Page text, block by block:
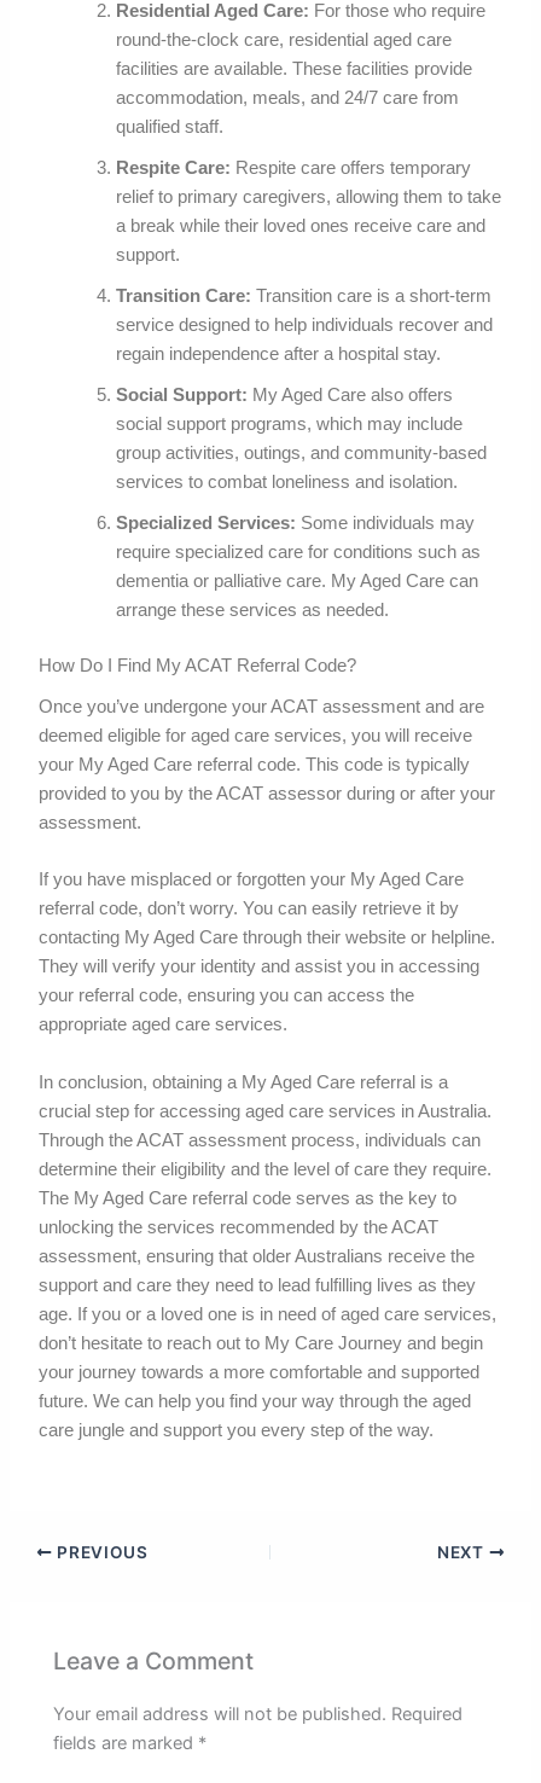
Residential Aged Care: For those who require
round-the-clock care, residential aged care
facilities are available. These facilities provide
accommodation, meals, and 24/7 care from
qualified staff.
Respite Care: Respite care offers temporary
relief to primary caregivers, allowing them to take
a break while their loved ones receive care and
support.
Transition Care: Transition care is a short-term
service designed to help individuals recover and
regain independence after a hospital stay.
Social Support: My Aged Care also offers
social support programs, which may include
group activities, outings, and community-based
services to combat loneliness and isolation.
Specialized Services: Some individuals may
require specialized care for conditions such as
dementia or palliative care. My Aged Care can
arrange these services as needed.
How Do I Find My ACAT Referral Code?
Once you’ve undergone your ACAT assessment and are
deemed eligible for aged care services, you will receive
your My Aged Care referral code. This code is typically
provided to you by the ACAT assessor during or after your
assessment.
If you have misplaced or forgotten your My Aged Care
referral code, don’t worry. You can easily retrieve it by
contacting My Aged Care through their website or helpline.
They will verify your identity and assist you in accessing
your referral code, ensuring you can access the
appropriate aged care services.
In conclusion, obtaining a My Aged Care referral is a
crucial step for accessing aged care services in Australia.
Through the ACAT assessment process, individuals can
determine their eligibility and the level of care they require.
The My Aged Care referral code serves as the key to
unlocking the services recommended by the ACAT
assessment, ensuring that older Australians receive the
support and care they need to lead fulfilling lives as they
age. If you or a loved one is in need of aged care services,
don’t hesitate to reach out to My Care Journey and begin
your journey towards a more comfortable and supported
future. We can help you find your way through the aged
care jungle and support you every step of the way.
PREVIOUS NEXT
Leave a Comment
Your email address will not be published. Required
fields are marked *